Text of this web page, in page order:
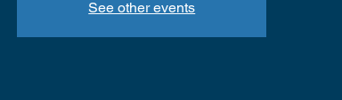
See other events